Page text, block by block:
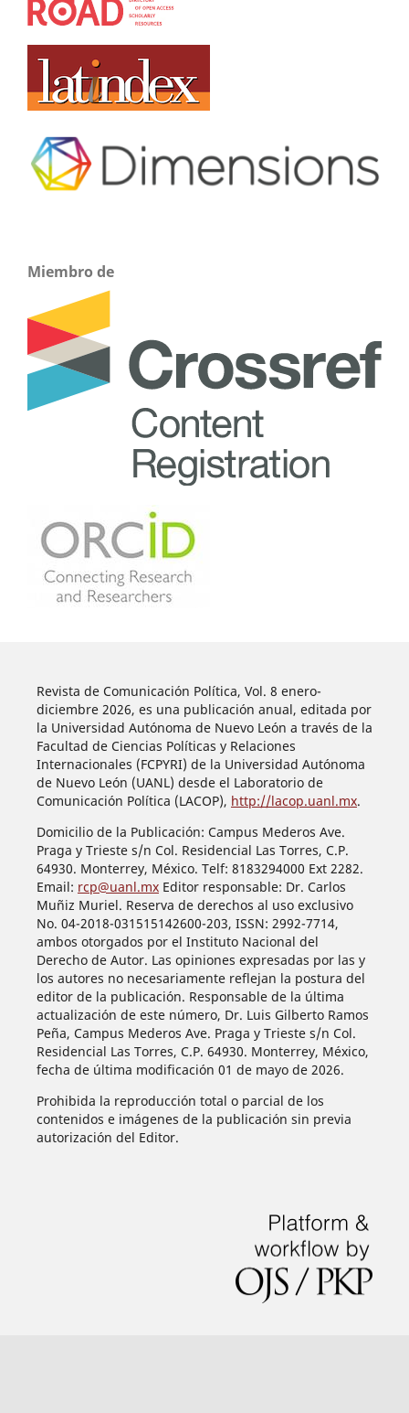
Miembro de
Revista de Comunicación Política, Vol. 8 enero-
diciembre 2026, es una publicación anual, editada por
la Universidad Autónoma de Nuevo León a través de la
Facultad de Ciencias Políticas y Relaciones
Internacionales (FCPYRI) de la Universidad Autónoma
de Nuevo León (UANL) desde el Laboratorio de
Comunicación Política (LACOP), http://lacop.uanl.mx.
Domicilio de la Publicación: Campus Mederos Ave.
Praga y Trieste s/n Col. Residencial Las Torres, C.P.
64930. Monterrey, México. Telf: 8183294000 Ext 2282.
Email: rcp@uanl.mxEditor responsable: Dr. Carlos
Muñiz Muriel. Reserva de derechos al uso exclusivo
No. 04-2018-031515142600-203, ISSN: 2992-7714,
ambos otorgados por el Instituto Nacional del
Derecho de Autor. Las opiniones expresadas por las y
los autores no necesariamente reflejan la postura del
editor de la publicación. Responsable de la última
actualización de este número, Dr. Luis Gilberto Ramos
Peña, Campus Mederos Ave. Praga y Trieste s/n Col.
Residencial Las Torres, C.P. 64930. Monterrey, México,
fecha de última modificación 01 de mayo de 2026.
Prohibida la reproducción total o parcial de los
contenidos e imágenes de la publicación sin previa
autorización del Editor.